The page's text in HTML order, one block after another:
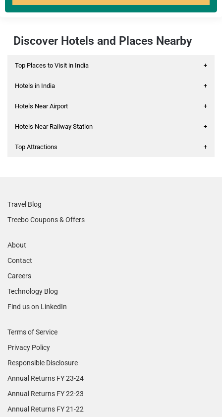
Discover Hotels and Places Nearby
Top Places to Visit in India +
Hotels in India +
Hotels Near Airport +
Hotels Near Railway Station +
Top Attractions +
Travel Blog
Treebo Coupons & Offers
About
Contact
Careers
Technology Blog
Find us on LinkedIn
Terms of Service
Privacy Policy
Responsible Disclosure
Annual Returns FY 23-24
Annual Returns FY 22-23
Annual Returns FY 21-22